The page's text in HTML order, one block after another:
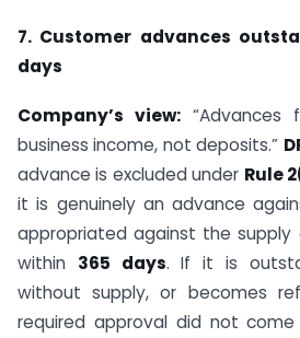
7. Customer advances
days
Company’s view: “Advances
business income, not deposits.”
advance is excluded under Rule
it is genuinely an advance
appropriated against the supply
within 365 days. If it is
without supply, or becomes
required approval did not